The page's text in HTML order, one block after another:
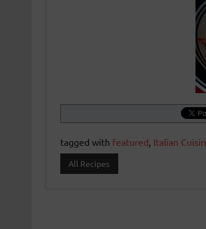
tagged with featured Italian
All Recipes